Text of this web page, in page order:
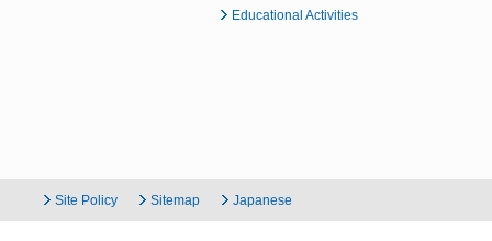
Educational Activities
Site Policy Sitemap Japanese